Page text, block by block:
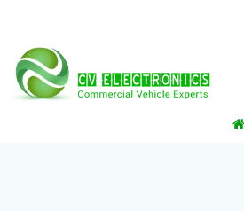
content